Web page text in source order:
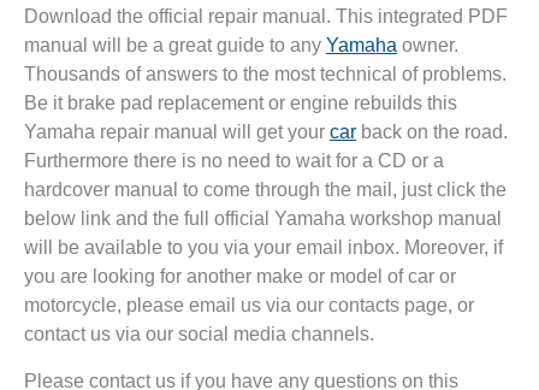
Download the official repair manual. This integrated PDF
manual will be a great guide to any Yamaha owner.
Thousands of answers to the most technical of problems.
Be it brake pad replacement or engine rebuilds this
Yamaha repair manual will get your car back on the road.
Furthermore there is no need to wait for a CD or a
hardcover manual to come through the mail, just click the
below link and the full official Yamaha workshop manual
will be available to you via your email inbox. Moreover, if
you are looking for another make or model of car or
motorcycle, please email us via our contacts page, or
contact us via our social media channels.
Please contact us if you have any questions on this